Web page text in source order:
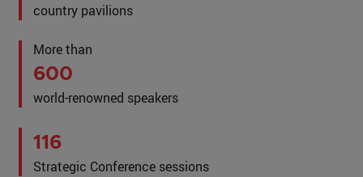
country pavilions
More than
600
world-renowned speakers
116
Strategic Conference sessions